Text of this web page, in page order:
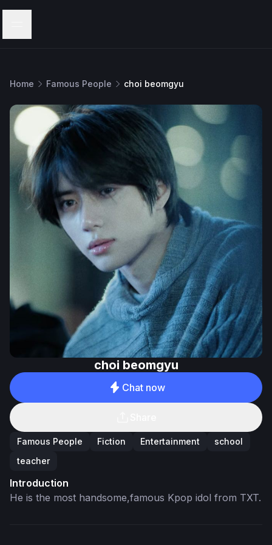
Home Famous People choi beomgyu
choi beomgyu
Chat now
Famous People Fiction Entertainment
school
teacher
Introduction
He is the most handsome,famous Kpop idol from TXT.